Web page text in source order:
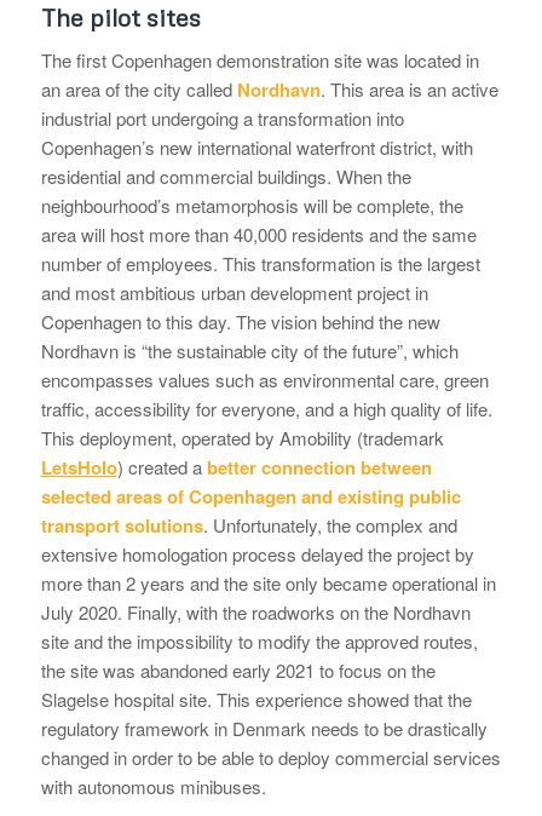
The pilot sites
The first Copenhagen demonstration site was located in
an area of the city called Nordhavn. This area is an active
industrial port undergoing a transformation into
Copenhagen’s new international waterfront district, with
residential and commercial buildings. When the
neighbourhood’s metamorphosis will be complete, the
area will host more than 40,000 residents and the same
number of employees. This transformation is the largest
and most ambitious urban development project in
Copenhagen to this day. The vision behind the new
Nordhavn is “the sustainable city of the future”, which
encompasses values such as environmental care, green
traffic, accessibility for everyone, and a high quality of life.
This deployment, operated by Amobility (trademark
LetsHolo) created abetter connection between
selected areas of Copenhagen and existing public
transport solutions. Unfortunately, the complex and
extensive homologation process delayed the project by
more than 2 years and the site only became operational in
July 2020. Finally, with the roadworks on the Nordhavn
site and the impossibility to modify the approved routes,
the site was abandoned early 2021 to focus on the
Slagelse hospital site. This experience showed that the
regulatory framework in Denmark needs to be drastically
changed in order to be able to deploy commercial services
with autonomous minibuses.